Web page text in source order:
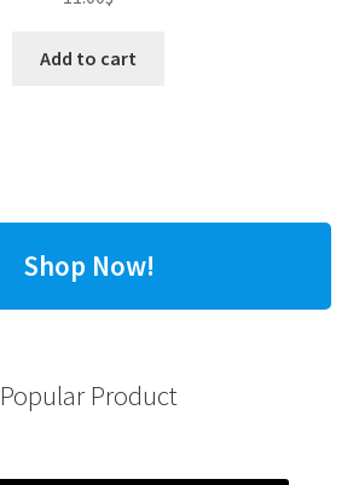
Add to cart
Shop Now!
Popular Product